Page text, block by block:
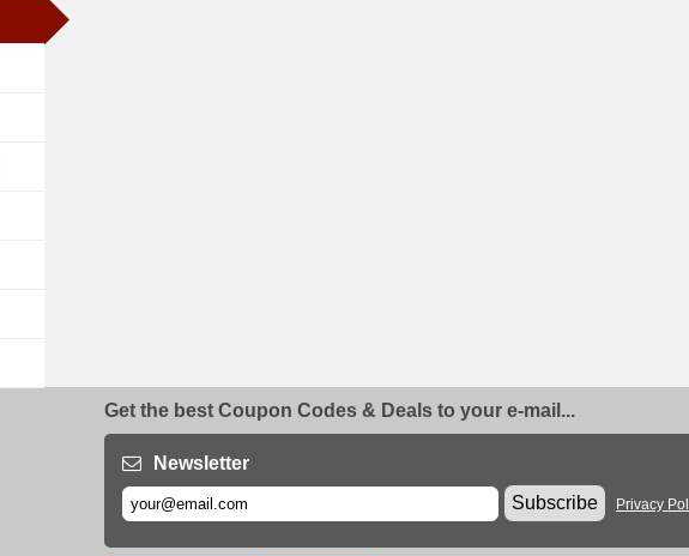
Get the best Coupon Codes & Deals to your e-mail...
Newsletter
Subscribe
Privacy